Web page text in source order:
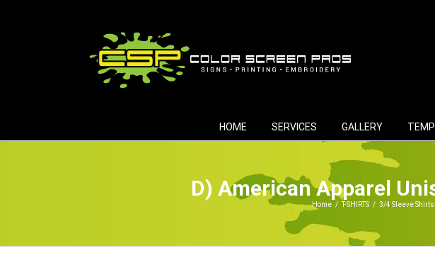
HOME SERVICES GALLERY
D) American Apparel
Home / T-SHIRTS / 3/4 Sleeve Shirts